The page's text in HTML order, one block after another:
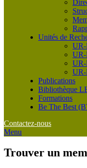
Unités de
UR-
Publications
Bibliothèque
Formations
Be The Best
Contactez-nous
Menu
Trouver un